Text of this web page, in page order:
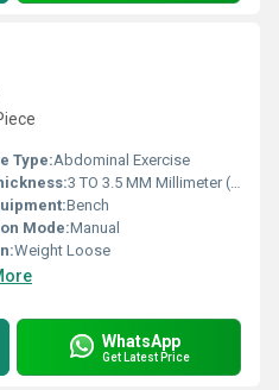
Type:Abdominal Exercise
3 TO 3.5 MM Millimeter (mm)
Bench
Mode:Manual
Weight Loose
WhatsApp
Get Latest Price